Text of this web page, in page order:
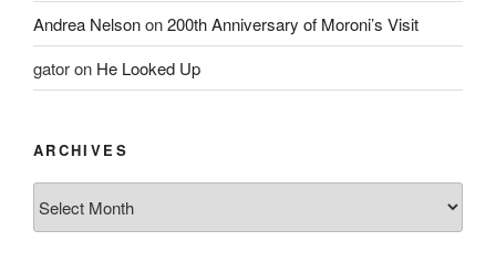
Andrea Nelsonon200th Anniversary of Moroni’s Visit
gatoron He Looked Up
ARCHIVES